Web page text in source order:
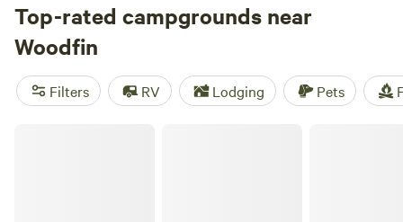
rental with wifi, check out campsite photos, tips, and
reviews from other outdoor enthusiasts to plan your next
camping trip near Woodfin.
Top-rated campgrounds near
Woodfin
Filters RV Lodging Pets